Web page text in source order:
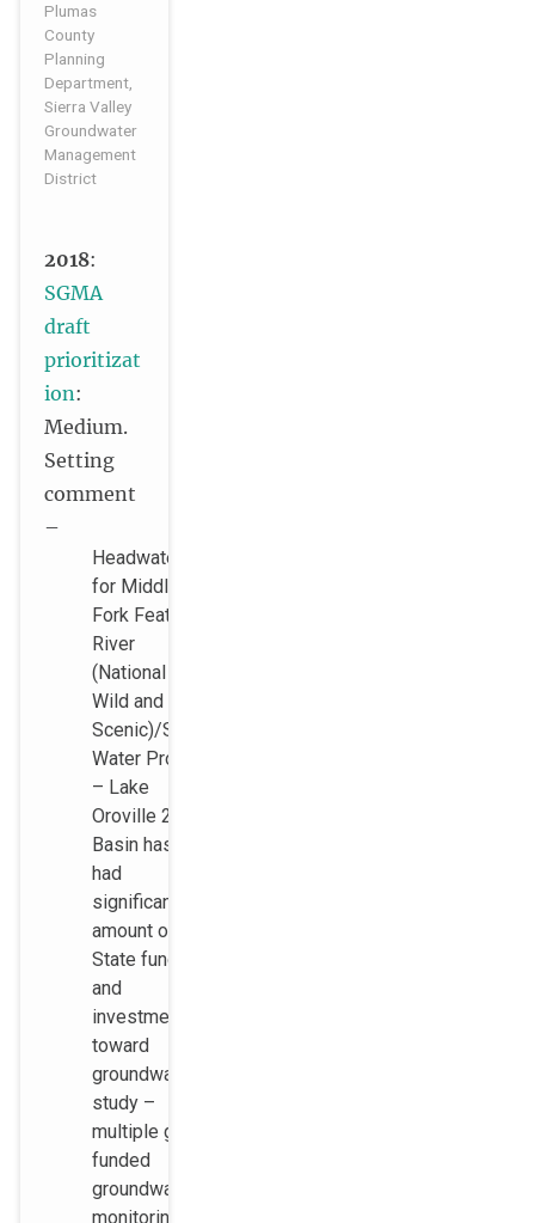
Plumas
County
Planning
Department,
Sierra Valley
Groundwater
Management
District
2018:
SGMA
draft
prioritizat
ion:
Medium.
Setting
comment
–
Headwaters
for Middle
Fork Feather
River
(National
Wild and
Scenic)/State
Water Project
– Lake
Oroville 2)
Basin has
had
significant
amount of
State funding
and
investments
toward
groundwater
study –
multiple grant
funded
groundwater
monitoring